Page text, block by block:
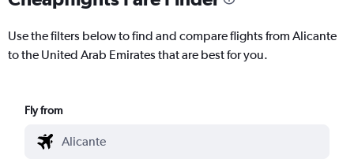
Use the filters below to find and compare flights from Alicante
to the United Arab Emirates that are best for you.
Fly from